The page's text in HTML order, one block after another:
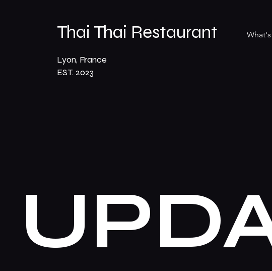
Thai Thai Restaurant
Lyon, France
EST. 2023